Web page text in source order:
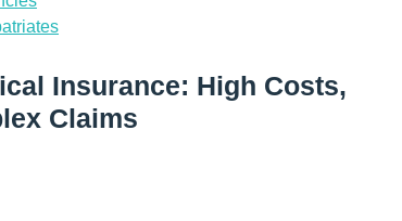
Insurance: High Costs,
Claims